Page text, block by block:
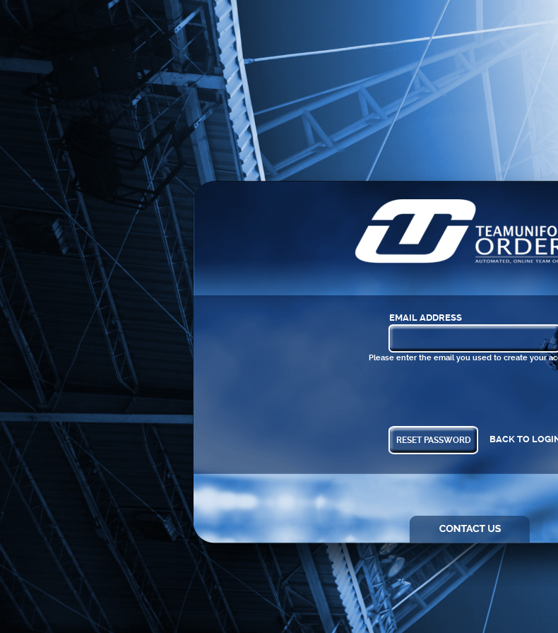
EMAIL ADDRESS
Please enter the email you used to create your
BACK TO